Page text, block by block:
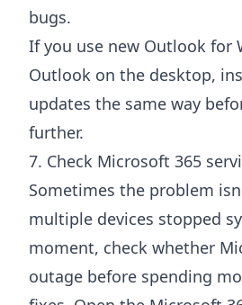
bugs.
If you use new Outlook for
Outlook on the desktop,
updates the same way
further.
7. Check Microsoft 365
Sometimes the problem
multiple devices stopped
moment, check whether
outage before spending